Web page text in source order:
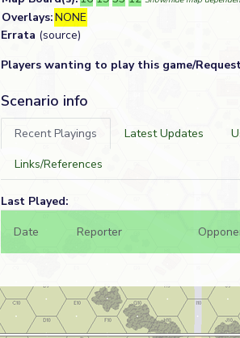
Overlays:NONE
Errata (source)
Players wanting to play this game/
Scenario info
Recent Playings Latest Updates
Links/References
Last Played:
Date
Reporter